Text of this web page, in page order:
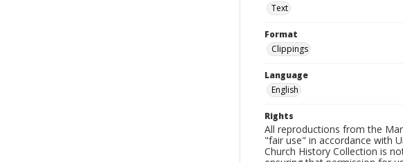
Text
Format
Clippings
Language
English
Rights
All reproductions from the
"fair use" in accordance with
Church History Collection is